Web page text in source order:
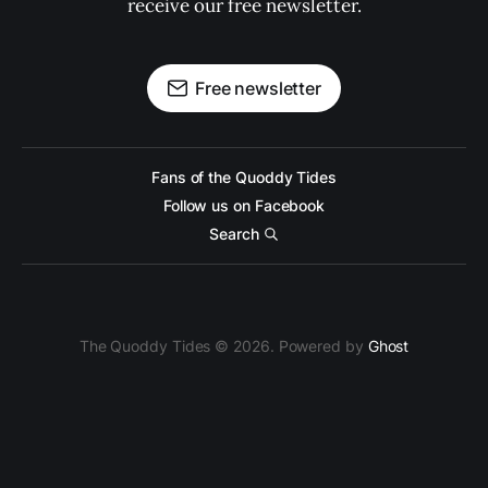
receive our free newsletter.
Free newsletter
Fans of the Quoddy Tides
Follow us on Facebook
Search
The Quoddy Tides © 2026. Powered by Ghost